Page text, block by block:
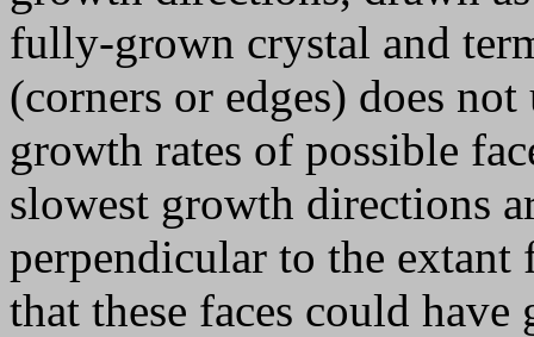
fully-grown crystal and
(corners or edges) does
growth rates of possible
slowest growth directions
perpendicular to the extant
that these faces could